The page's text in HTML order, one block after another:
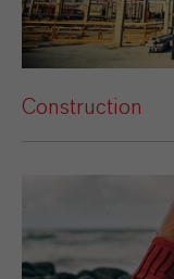
Construction